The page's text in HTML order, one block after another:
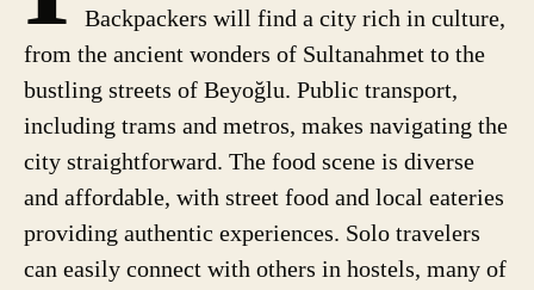
Backpackers will find a city rich in culture,
from the ancient wonders of Sultanahmet to the
bustling streets of Beyoğlu. Public transport,
including trams and metros, makes navigating the
city straightforward. The food scene is diverse
and affordable, with street food and local eateries
providing authentic experiences. Solo travelers
can easily connect with others in hostels, many of